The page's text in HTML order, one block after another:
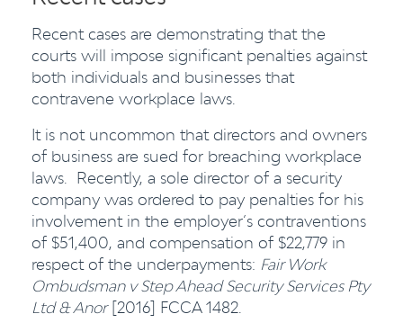
Recent cases are demonstrating that the
courts will impose significant penalties against
both individuals and businesses that
contravene workplace laws.
It is not uncommon that directors and owners
of business are sued for breaching workplace
laws. Recently, a sole director of a security
company was ordered to pay penalties for his
involvement in the employer’s contraventions
of $51,400, and compensation of $22,779 in
respect of the underpayments: Fair Work
Ombudsman v Step Ahead Security Services Pty
Ltd & Anor[2016] FCCA 1482.